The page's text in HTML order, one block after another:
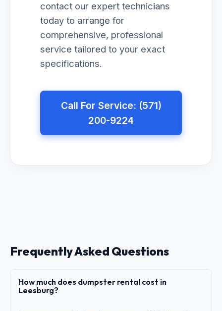
contact our expert technicians
today to arrange for
comprehensive, professional
service tailored to your exact
specifications.
Call For Service: (571)
200-9224
Frequently Asked Questions
How much does dumpster rental cost in
Leesburg?